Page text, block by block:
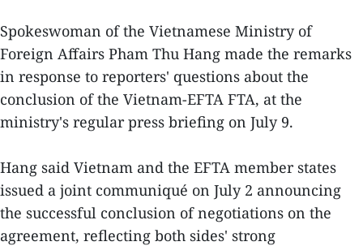
Spokeswoman of the Vietnamese Ministry of
Foreign Affairs Pham Thu Hang made the remarks
in response to reporters' questions about the
conclusion of the Vietnam-EFTA FTA, at the
ministry's regular press briefing on July 9.
Hang said Vietnam and the EFTA member states
issued a joint communiqué on July 2 announcing
the successful conclusion of negotiations on the
agreement, reflecting both sides' strong